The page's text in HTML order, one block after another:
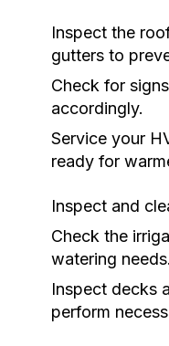
Inspect the
gutters to
Check for
accordingly.
Service your
ready for
Inspect and
Check the
watering needs.
Inspect decks
perform